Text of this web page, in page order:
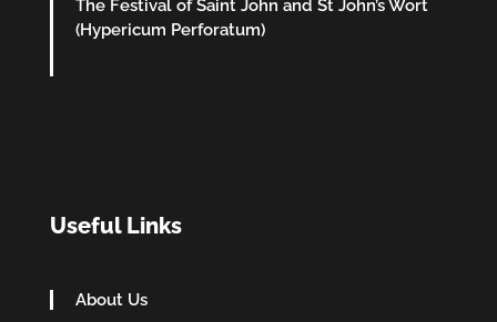
The Festival of Saint John and St John’s Wort
(Hypericum Perforatum)
Useful Links
About Us